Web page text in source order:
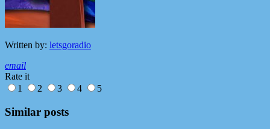
Written by: letsgoradio
email
Rate it
1
2 3 4 5
Similar posts